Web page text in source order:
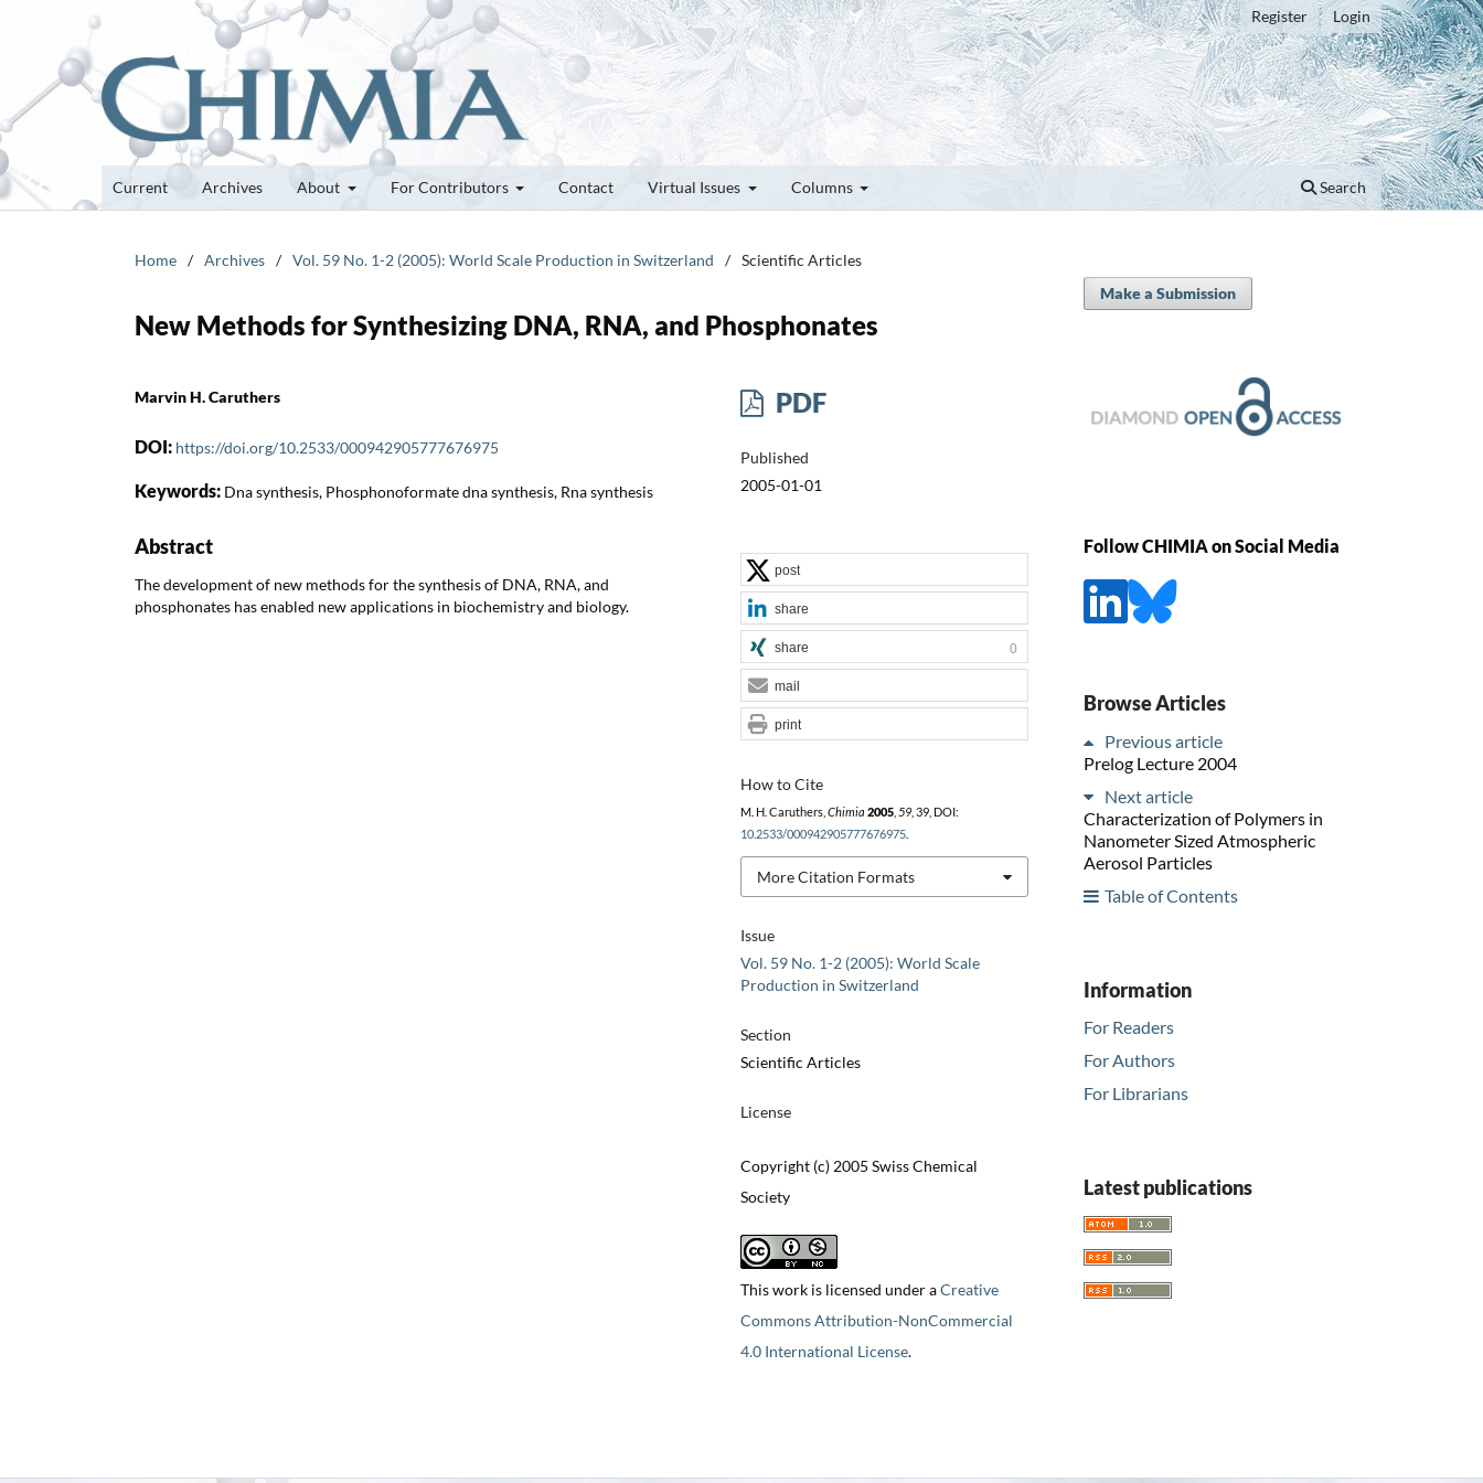
Current Archives About For Contributors Contact Virtual Issues Columns Search
Register Login
Home / Archives / Vol. 59 No. 1-2 (2005): World Scale Production in Switzerland / Scientific Articles
New Methods for Synthesizing DNA, RNA, and Phosphonates
Marvin H. Caruthers
DOI: https://doi.org/10.2533/000942905777676975
Keywords: Dna synthesis, Phosphonoformate dna synthesis, Rna synthesis
Abstract
The development of new methods for the synthesis of DNA, RNA, and
phosphonates has enabled new applications in biochemistry and biology.
PDF
Published
2005-01-01
Issue
Vol. 59 No. 1-2 (2005): World Scale
Production in Switzerland
Section
Scientific Articles
License
Copyright (c) 2005 Swiss Chemical
Society
This work is licensed under aCreative
Commons Attribution-NonCommercial
4.0 International License.
How to Cite
M. H. Caruthers, Chimia 2005, 59, 39, DOI:
10.2533/000942905777676975.
More Citation Formats
post
share
share 0
mail
print
Make a Submission
Follow CHIMIA on Social Media
Browse Articles
Previous article
Prelog Lecture 2004
Next article
Characterization of Polymers in
Nanometer Sized Atmospheric
Aerosol Particles
Table of Contents
Information
For Readers
For Authors
For Librarians
Latest publications